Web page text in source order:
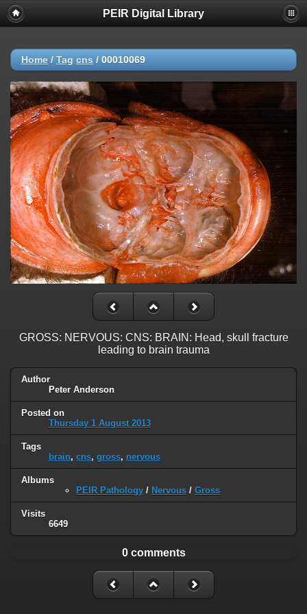
PEIR Digital Library
Home / Tag cns / 00010069
GROSS: NERVOUS: CNS: BRAIN: Head, skull fracture
leading to brain trauma
Author
Peter Anderson
Posted on
Thursday 1 August 2013
Tags
brain, cns, gross, nervous
Albums
PEIR Pathology / Nervous / Gross
Visits
6649
0 comments